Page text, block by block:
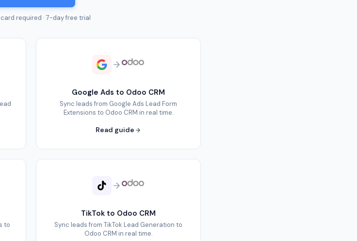
required · 7-day free trial
Google Ads to Odoo CRM
Sync leads from Google Ads Lead Form
Extensions to Odoo CRM in real time.
Read guide
to
TikTok to Odoo CRM
Sync leads from TikTok Lead Generation to
Odoo CRM in real time.